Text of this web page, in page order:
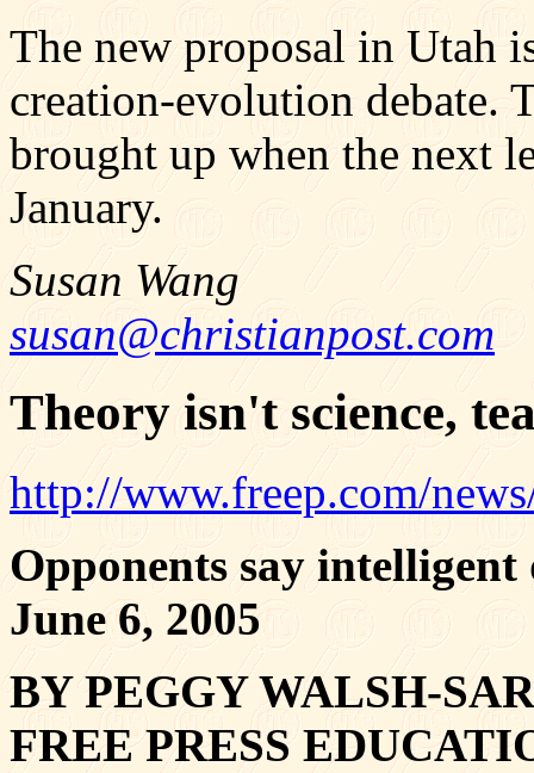
The new proposal in Utah
creation-evolution debate.
brought up when the next
January.
Susan Wang
susan@christianpost.com
Theory isn't science,
http://www.freep.com/
Opponents say
June 6, 2005
BY PEGGY WALSH-
FREE PRESS